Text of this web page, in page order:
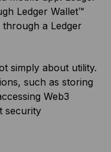
Ledger Wallet™
a Ledger
simply about utility.
such as storing
Web3
security